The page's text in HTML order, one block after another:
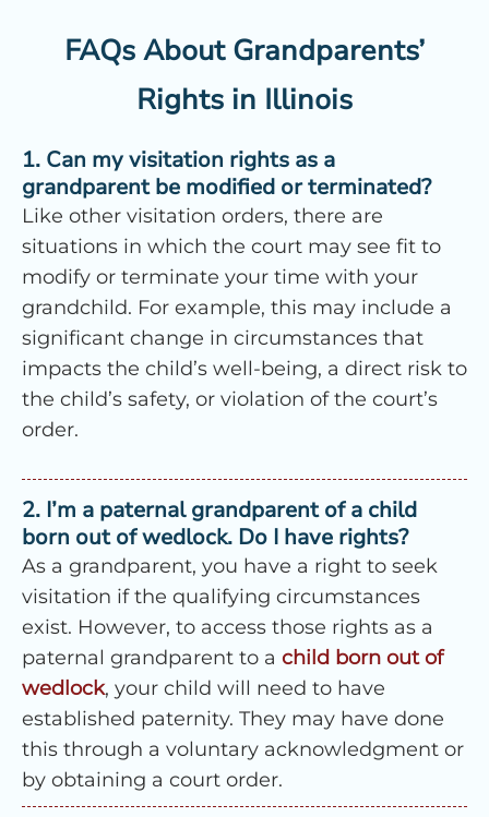
FAQs About Grandparents’
Rights in Illinois
1. Can my visitation rights as a
grandparent be modified or terminated?
Like other visitation orders, there are
situations in which the court may see fit to
modify or terminate your time with your
grandchild. For example, this may include a
significant change in circumstances that
impacts the child’s well-being, a direct risk to
the child’s safety, or violation of the court’s
order.
2. I’m a paternal grandparent of a child
born out of wedlock. Do I have rights?
As a grandparent, you have a right to seek
visitation if the qualifying circumstances
exist. However, to access those rights as a
paternal grandparent to a child born out of
wedlock, your child will need to have
established paternity. They may have done
this through a voluntary acknowledgment or
by obtaining a court order.